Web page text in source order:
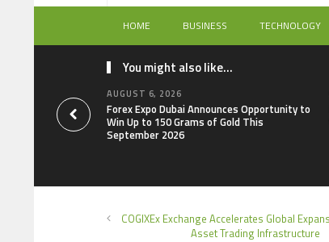
HOME BUSINESS TECHNOLOGY
You might also like...
AUGUST 6, 2026
Forex Expo Dubai Announces Opportunity to
Win Up to 150 Grams of Gold This
September 2026
COGIXEx Exchange Accelerates Global
Asset Trading Infrastructure